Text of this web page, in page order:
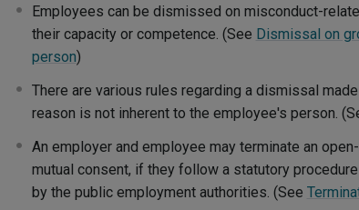
Employees can be dismissed on misconduct-
their capacity or competence. (See Dismissal on
person)
There are various rules regarding a dismissal
reason is not inherent to the employee's person.
An employer and employee may terminate an
mutual consent, if they follow a statutory
by the public employment authorities. (See